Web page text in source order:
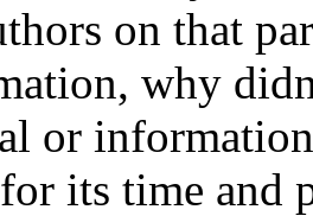
on that
why
or
its time and